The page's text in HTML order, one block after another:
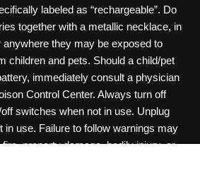
labeled as “rechargeable”. Do
together with a metallic necklace, in
they may be exposed to
children and pets. Should a child/pet
immediately consult a physician
Control Center. Always turn off
switches when not in use. Unplug
in use. Failure to follow warnings may
property damage, bodily injury, or